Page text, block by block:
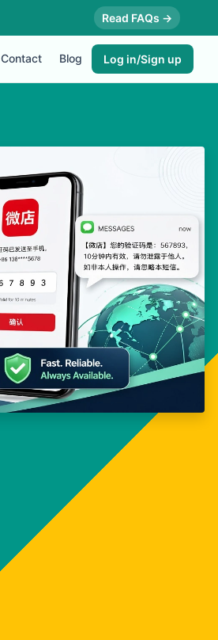
Read FAQs →
Contact Blog Log in/Sign up